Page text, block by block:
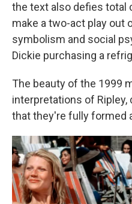
the text also defies total
make a two-act play out
symbolism and social
Dickie purchasing a
The beauty of the 1999
interpretations of Ripley,
that they're fully formed